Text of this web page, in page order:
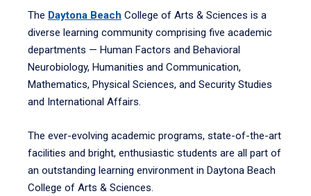
The Daytona Beach College of Arts & Sciences is a
diverse learning community comprising five academic
departments — Human Factors and Behavioral
Neurobiology, Humanities and Communication,
Mathematics, Physical Sciences, and Security Studies
and International Affairs.
The ever-evolving academic programs, state-of-the-art
facilities and bright, enthusiastic students are all part of
an outstanding learning environment in Daytona Beach
College of Arts & Sciences.